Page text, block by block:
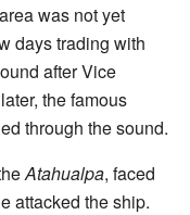
was not yet
days trading with
after Vice
the famous
through the sound.
Atahualpa, faced
attacked the ship.